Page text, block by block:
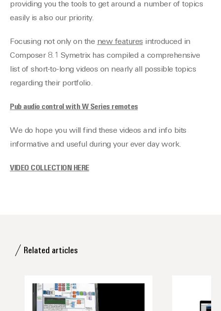
providing you the tools to get around a number of topics
easily is also our priority.
Focusing not only on the new features introduced in
Composer 8.1 Symetrix has compiled a comprehensive
list of short-to-long videos on nearly all possible topics
regarding their portfolio.
Pub audio control with W Series remotes
We do hope you will find these videos and info bits
informative and useful during your ever day work.
VIDEO COLLECTION HERE
Related articles